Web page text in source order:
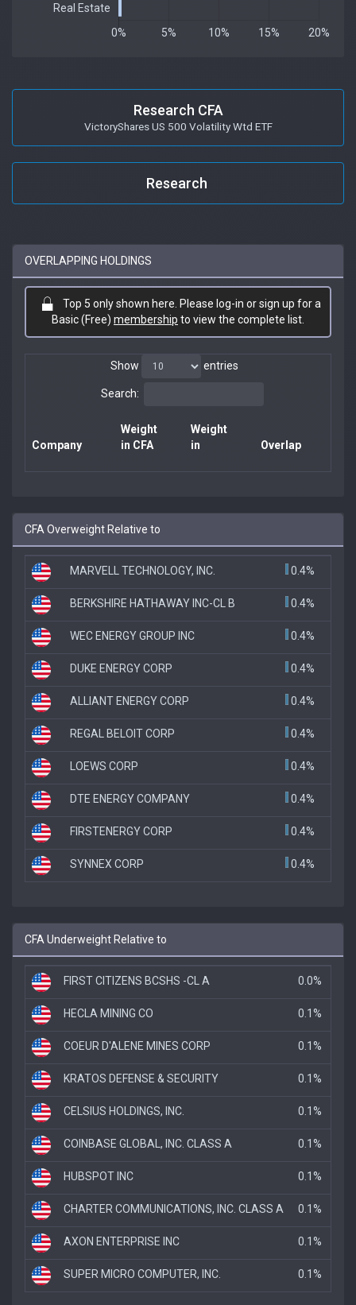
Research CFA
VictoryShares US 500 Volatility Wtd ETF
Research
OVERLAPPING HOLDINGS
Top 5 only shown here. Please log-in or sign up for a
Basic (Free) membership to view the complete list.
Show entries
Search:
Company
Weight
in CFA
Weight
in
Overlap
CFA Overweight Relative to
MARVELL TECHNOLOGY, INC. 0.4%
BERKSHIRE HATHAWAY INC-CL B 0.4%
WEC ENERGY GROUP INC 0.4%
DUKE ENERGY CORP 0.4%
ALLIANT ENERGY CORP 0.4%
REGAL BELOIT CORP 0.4%
LOEWS CORP 0.4%
DTE ENERGY COMPANY 0.4%
FIRSTENERGY CORP 0.4%
SYNNEX CORP 0.4%
CFA Underweight Relative to
FIRST CITIZENS BCSHS -CL A 0.0%
HECLA MINING CO 0.1%
COEUR D'ALENE MINES CORP 0.1%
KRATOS DEFENSE & SECURITY 0.1%
CELSIUS HOLDINGS, INC. 0.1%
COINBASE GLOBAL, INC. CLASS A 0.1%
HUBSPOT INC 0.1%
CHARTER COMMUNICATIONS, INC. CLASS A 0.1%
AXON ENTERPRISE INC 0.1%
SUPER MICRO COMPUTER, INC. 0.1%